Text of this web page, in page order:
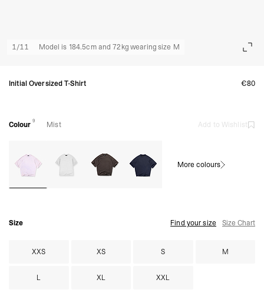
1/11 Model is 184.5cm and 72kg wearing size M
Initial Oversized T-Shirt €80
Colour 9 Mist Add to Wishlist
More colours
Size Find your size Size Chart
XXS XS S M
L XL XXL